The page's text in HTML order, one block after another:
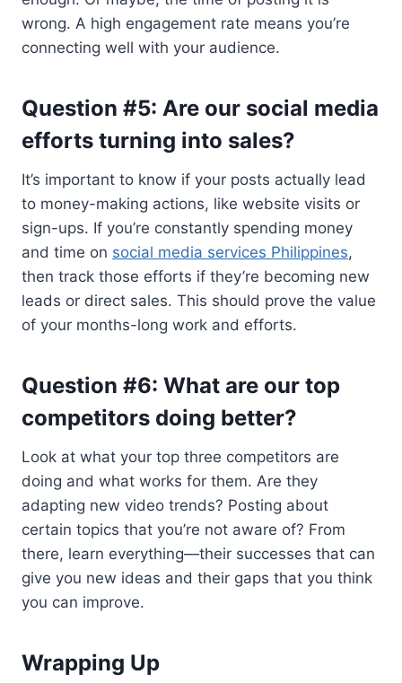
wrong. A high engagement rate means you’re
connecting well with your audience.
Question #5: Are our social media
efforts turning into sales?
It’s important to know if your posts actually lead
to money-making actions, like website visits or
sign-ups. If you’re constantly spending money
and time on social media services Philippines,
then track those efforts if they’re becoming new
leads or direct sales. This should prove the value
of your months-long work and efforts.
Question #6: What are our top
competitors doing better?
Look at what your top three competitors are
doing and what works for them. Are they
adapting new video trends? Posting about
certain topics that you’re not aware of? From
there, learn everything—their successes that can
give you new ideas and their gaps that you think
you can improve.
Wrapping Up